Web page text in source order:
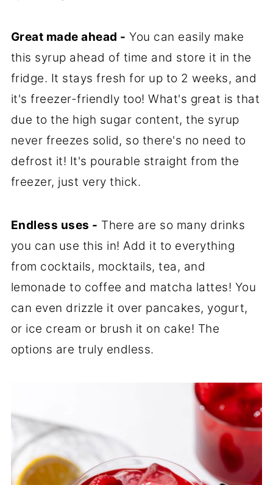
Great made ahead - You can easily make
this syrup ahead of time and store it in the
fridge. It stays fresh for up to 2 weeks, and
it's freezer-friendly too! What's great is that
due to the high sugar content, the syrup
never freezes solid, so there's no need to
defrost it! It's pourable straight from the
freezer, just very thick.
Endless uses - There are so many drinks
you can use this in! Add it to everything
from cocktails, mocktails, tea, and
lemonade to coffee and matcha lattes! You
can even drizzle it over pancakes, yogurt,
or ice cream or brush it on cake! The
options are truly endless.